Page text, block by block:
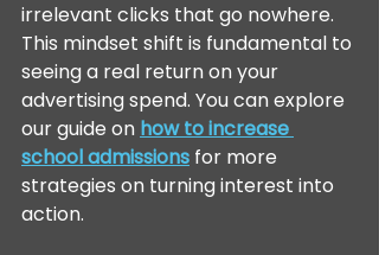
irrelevant clicks that go nowhere.
This mindset shift is fundamental to
seeing a real return on your
advertising spend. You can explore
our guide on how to increase
school admissions for more
strategies on turning interest into
action.